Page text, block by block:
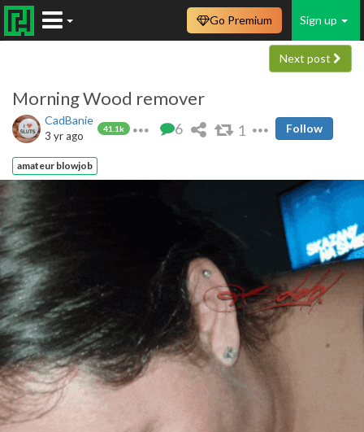
Sign up
Go Premium
Next post
Morning Wood remover
CadBanie
41.1k
3 yr ago 6 1 Follow
amateur blowjob